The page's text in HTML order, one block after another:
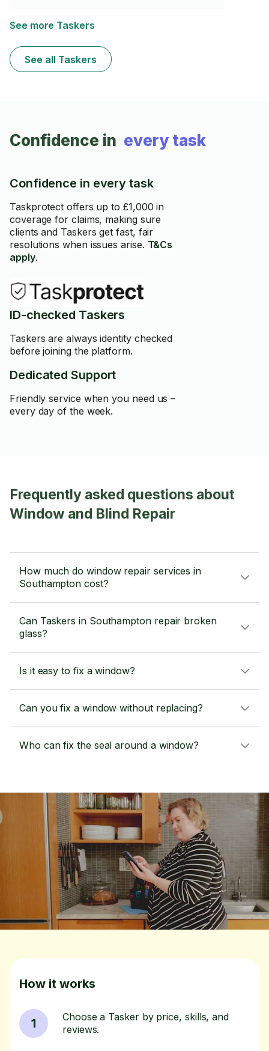
See more Taskers
See all Taskers
Confidence in every task
Confidence in every task
Taskprotect offers up to £1,000 in
coverage for claims, making sure
clients and Taskers get fast, fair
resolutions when issues arise. T&Cs
apply.
ID-checked Taskers
Taskers are always identity checked
before joining the platform.
Dedicated Support
Friendly service when you need us –
every day of the week.
Frequently asked questions about
Window and Blind Repair
How much do window repair services in
Southampton cost?
Can Taskers in Southampton repair broken
glass?
Is it easy to fix a window?
Can you fix a window without replacing?
Who can fix the seal around a window?
How it works
1
Choose a Tasker by price, skills, and
reviews.